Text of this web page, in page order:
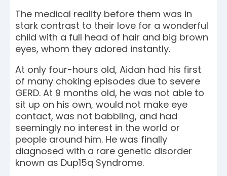
The medical reality before them was in
stark contrast to their love for a wonderful
child with a full head of hair and big brown
eyes, whom they adored instantly.
At only four-hours old, Aidan had his first
of many choking episodes due to severe
GERD. At 9 months old, he was not able to
sit up on his own, would not make eye
contact, was not babbling, and had
seemingly no interest in the world or
people around him. He was finally
diagnosed with a rare genetic disorder
known as Dup15q Syndrome.